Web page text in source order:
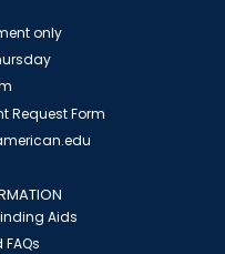
only
Request Form
Aids